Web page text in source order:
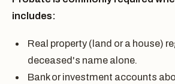
includes:
Real property (land or a house)
deceased's name alone.
Bank or investment accounts